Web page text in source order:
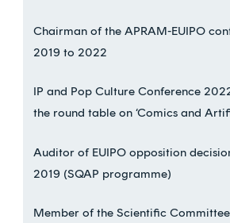
Chairman of the APRAM-EUIPO
2019 to 2022
IP and Pop Culture Conference
the round table on ‘Comics and
Auditor of EUIPO opposition
2019 (SQAP programme)
Member of the Scientific